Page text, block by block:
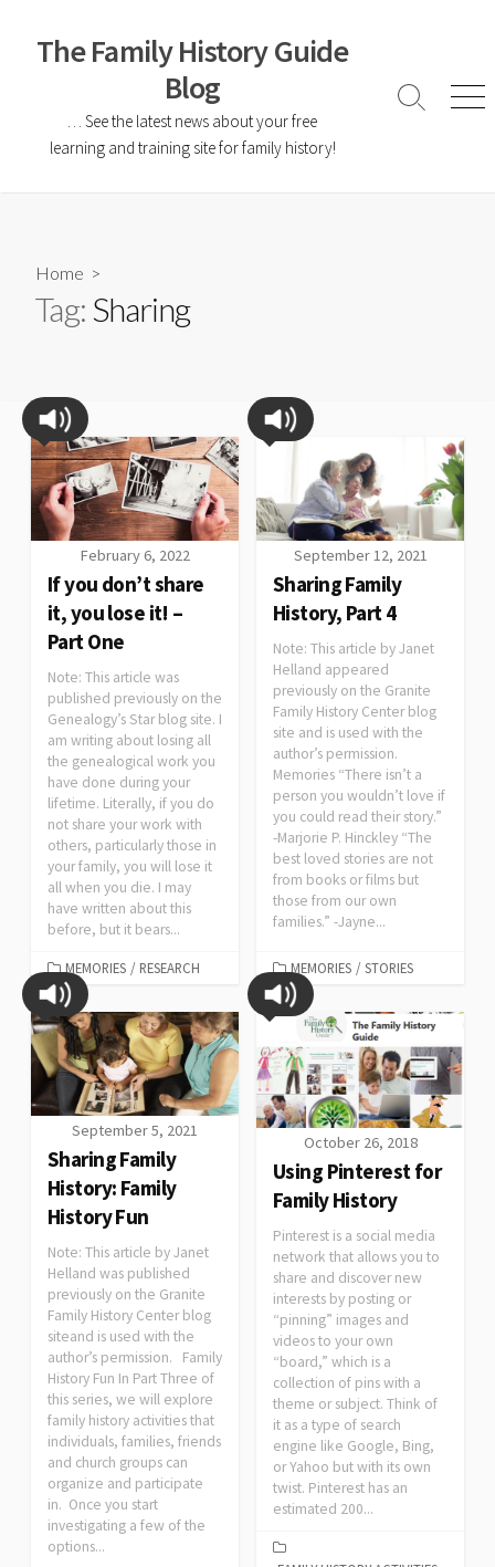
The Family History Guide
Blog
… See the latest news about your free
learning and training site for family history!
Home >
Tag:Sharing
February 6, 2022
If you don’t share
it, you lose it! –
Part One
Note: This article was
published previously on the
Genealogy’s Star blog site. I
am writing about losing all
the genealogical work you
have done during your
lifetime. Literally, if you do
not share your work with
others, particularly those in
your family, you will lose it
all when you die. I may
have written about this
before, but it bears...
MEMORIES / RESEARCH
September 12, 2021
Sharing Family
History, Part 4
Note: This article by Janet
Helland appeared
previously on the Granite
Family History Center blog
site and is used with the
author’s permission.
Memories “There isn’t a
person you wouldn’t love if
you could read their story.”
-Marjorie P. Hinckley “The
best loved stories are not
from books or films but
those from our own
families.” -Jayne...
MEMORIES / STORIES
September 5, 2021
Sharing Family
History: Family
History Fun
Note: This article by Janet
Helland was published
previously on the Granite
Family History Center blog
siteand is used with the
author’s permission. Family
History Fun In Part Three of
this series, we will explore
family history activities that
individuals, families, friends
and church groups can
organize and participate
in. Once you start
investigating a few of the
options...
October 26, 2018
Using Pinterest for
Family History
Pinterest is a social media
network that allows you to
share and discover new
interests by posting or
“pinning” images and
videos to your own
“board,” which is a
collection of pins with a
theme or subject. Think of
it as a type of search
engine like Google, Bing,
or Yahoo but with its own
twist. Pinterest has an
estimated 200...